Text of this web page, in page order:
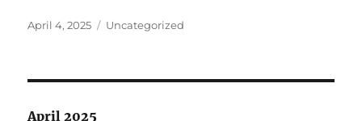
Posted
April 4, 2025 Categories
Uncategorized
April 2025